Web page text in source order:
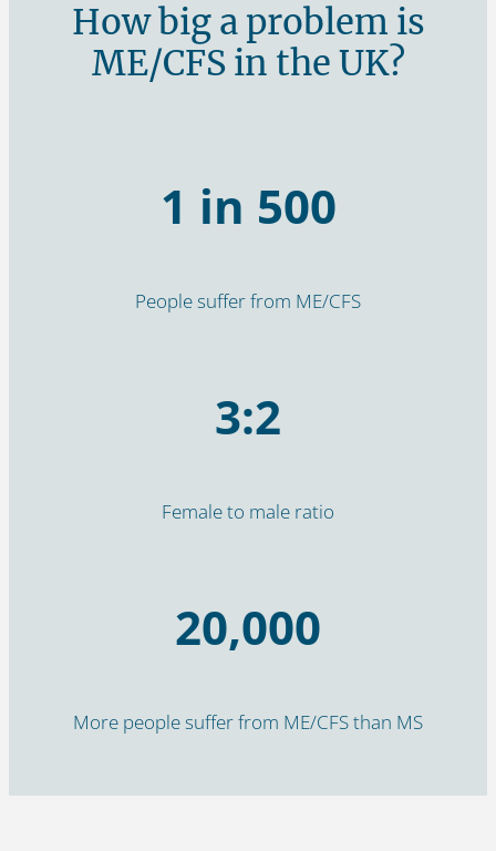
How big a problem is
ME/CFS in the UK?
1 in 500
People suffer from ME/CFS
3:2
Female to male ratio
20,000
More people suffer from ME/CFS than MS